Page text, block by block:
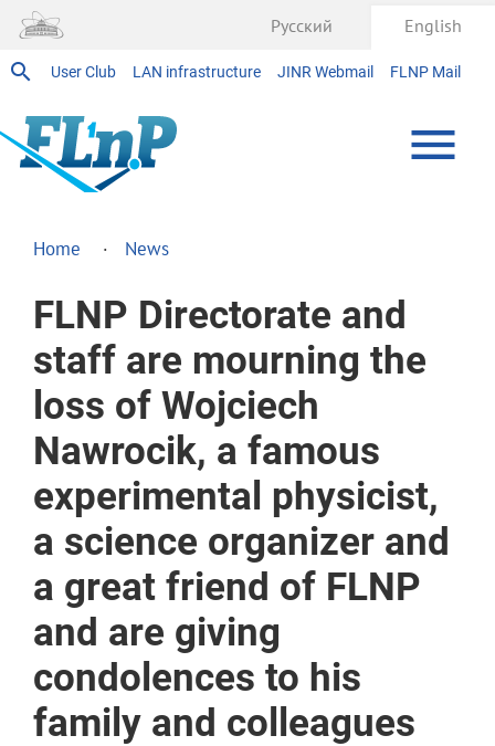
User Club LAN infrastructure JINR Webmail FLNP Mail
Русский English
Home News
FLNP Directorate and
staff are mourning the
loss of Wojciech
Nawrocik, a famous
experimental physicist,
a science organizer and
a great friend of FLNP
and are giving
condolences to his
family and colleagues